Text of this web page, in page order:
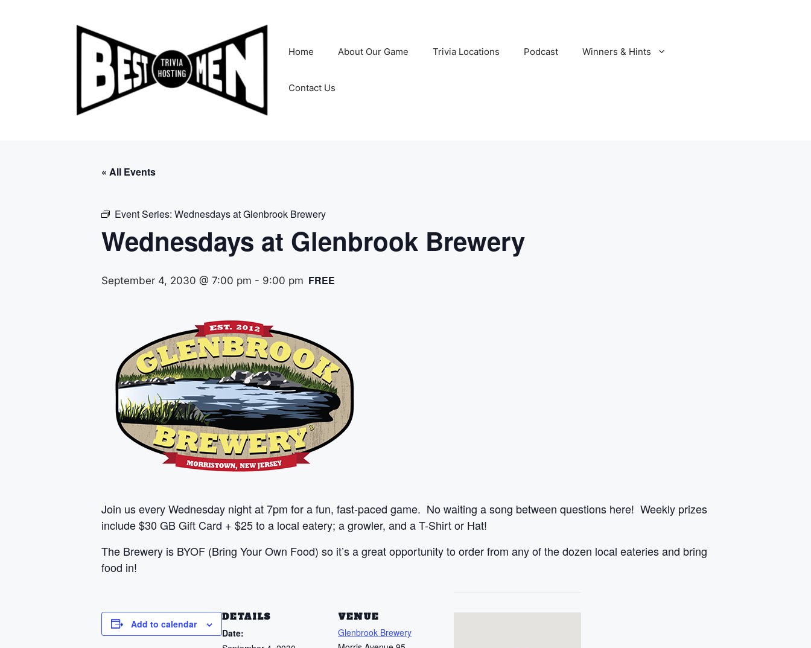
Home About Our Game Trivia Locations Podcast Winners & Hints
Contact Us
« All Events
Event Series: Wednesdays at Glenbrook Brewery
Wednesdays at Glenbrook Brewery
September 4, 2030 @ 7:00 pm - 9:00 pm FREE
Join us every Wednesday night at 7pm for a fun, fast-paced game. No waiting a song between questions here! Weekly prizes
include $30 GB Gift Card + $25 to a local eatery; a growler, and a T-Shirt or Hat!
The Brewery is BYOF (Bring Your Own Food) so it’s a great opportunity to order from any of the dozen local eateries and bring
food in!
Add to calendar
DETAILS
Date:
VENUE
Glenbrook Brewery